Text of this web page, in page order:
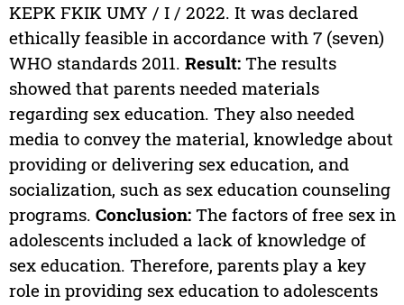
KEPK FKIK UMY / I / 2022. It was declared
ethically feasible in accordance with 7 (seven)
WHO standards 2011. Result:The results
showed that parents needed materials
regarding sex education. They also needed
media to convey the material, knowledge about
providing or delivering sex education, and
socialization, such as sex education counseling
programs. Conclusion:The factors of free sex in
adolescents included a lack of knowledge of
sex education. Therefore, parents play a key
role in providing sex education to adolescents